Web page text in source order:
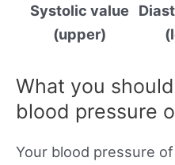
Systolic value
(upper)
What you
blood pressure
Your blood pressure